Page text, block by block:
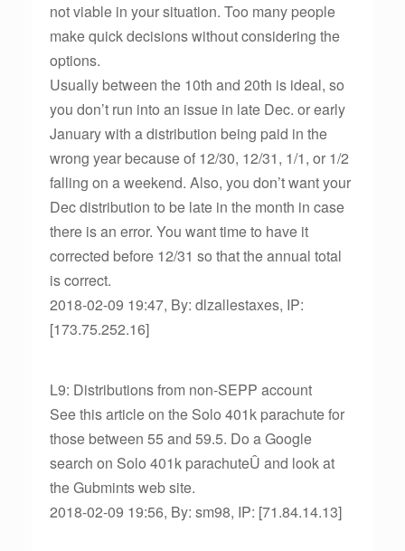
not viable in your situation. Too many people
make quick decisions without considering the
options.
Usually between the 10th and 20th is ideal, so
you don’t run into an issue in late Dec. or early
January with a distribution being paid in the
wrong year because of 12/30, 12/31, 1/1, or 1/2
falling on a weekend. Also, you don’t want your
Dec distribution to be late in the month in case
there is an error. You want time to have it
corrected before 12/31 so that the annual total
is correct.
2018-02-09 19:47, By: dlzallestaxes, IP:
[173.75.252.16]
L9: Distributions from non-SEPP account
See this article on the Solo 401k parachute for
those between 55 and 59.5. Do a Google
search on Solo 401k parachuteÛ and look at
the Gubmints web site.
2018-02-09 19:56, By: sm98, IP: [71.84.14.13]